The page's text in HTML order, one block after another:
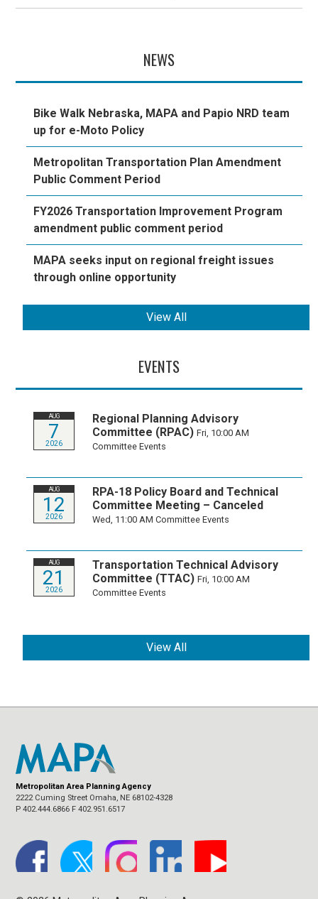
NEWS
Bike Walk Nebraska, MAPA and Papio NRD team
up for e-Moto Policy
Metropolitan Transportation Plan Amendment
Public Comment Period
FY2026 Transportation Improvement Program
amendment public comment period
MAPA seeks input on regional freight issues
through online opportunity
View All
EVENTS
AUG
7
2026
Regional Planning Advisory
Committee (RPAC) Fri, 10:00 AM
Committee Events
AUG
12
2026
RPA-18 Policy Board and Technical
Committee Meeting – Canceled
Wed, 11:00 AMCommittee Events
AUG
21
2026
Transportation Technical Advisory
Committee (TTAC) Fri, 10:00 AM
Committee Events
View All
Metropolitan Area Planning Agency
2222 Cuming Street Omaha, NE 68102-4328
P 402.444.6866 F 402.951.6517